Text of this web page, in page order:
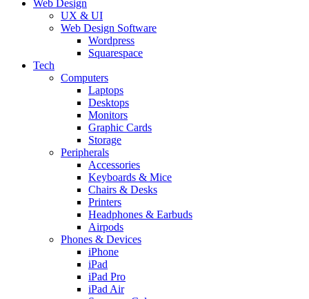
Web Design
UX & UI
Web Design Software
Wordpress
Squarespace
Tech
Computers
Laptops
Desktops
Monitors
Graphic Cards
Storage
Peripherals
Accessories
Keyboards & Mice
Chairs & Desks
Printers
Headphones & Earbuds
Airpods
Phones & Devices
iPhone
iPad
iPad Pro
iPad Air